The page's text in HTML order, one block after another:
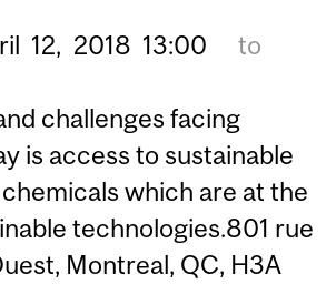
12, 2018 13:00
to
challenges facing
is access to sustainable
which are at the
technologies.801 rue
Montreal, QC, H3A